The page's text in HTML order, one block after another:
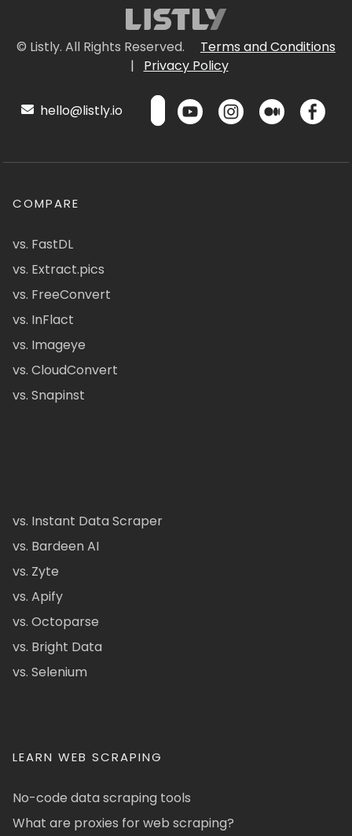
© Listly. All Rights Reserved.
Terms and Conditions
|
Privacy Policy
hello@listly.io
COMPARE
vs. FastDL
vs. Extract.pics
vs. FreeConvert
vs. InFlact
vs. Imageye
vs. CloudConvert
vs. Snapinst
vs. Instant Data Scraper
vs. Bardeen AI
vs. Zyte
vs. Apify
vs. Octoparse
vs. Bright Data
vs. Selenium
LEARN WEB SCRAPING
No-code data scraping tools
What are proxies for web scraping?